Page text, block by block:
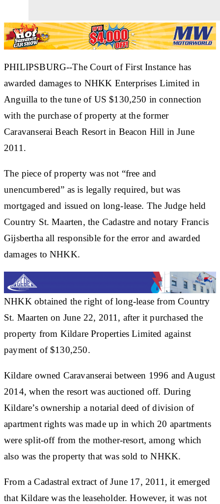
PHILIPSBURG--The Court of First Instance has
awarded damages to NHKK Enterprises Limited in
Anguilla to the tune of US $130,250 in connection
with the purchase of property at the former
Caravanserai Beach Resort in Beacon Hill in June
2011.
The piece of property was not “free and
unencumbered” as is legally required, but was
mortgaged and issued on long-lease. The Judge held
Country St. Maarten, the Cadastre and notary Francis
Gijsbertha all responsible for the error and awarded
damages to NHKK.
NHKK obtained the right of long-lease from Country
St. Maarten on June 22, 2011, after it purchased the
property from Kildare Properties Limited against
payment of $130,250.
Kildare owned Caravanserai between 1996 and August
2014, when the resort was auctioned off. During
Kildare’s ownership a notarial deed of division of
apartment rights was made up in which 20 apartments
were split-off from the mother-resort, among which
also was the property that was sold to NHKK.
From a Cadastral extract of June 17, 2011, it emerged
that Kildare was the leaseholder. However, it was not